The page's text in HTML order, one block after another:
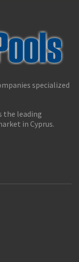
specialized
the leading
in Cyprus.